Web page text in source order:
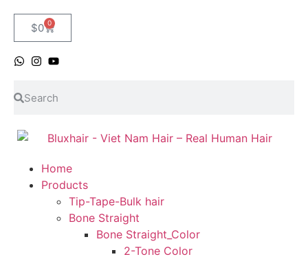
$0 0
Home
Products
Tip-Tape-Bulk hair
Bone Straight
Bone Straight_Color
2-Tone Color